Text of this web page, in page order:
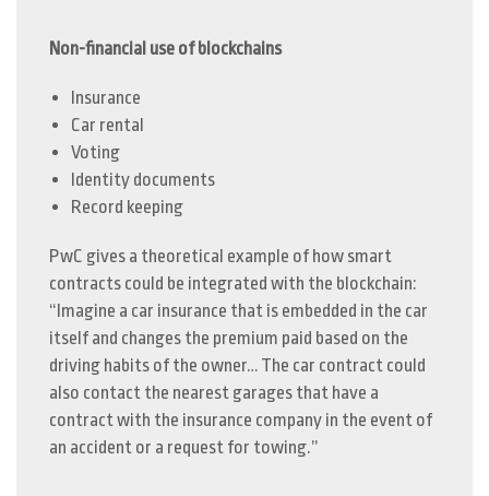
Non-financial use of blockchains
Insurance
Car rental
Voting
Identity documents
Record keeping
PwC gives a theoretical example of how smart
contracts could be integrated with the blockchain:
“Imagine a car insurance that is embedded in the car
itself and changes the premium paid based on the
driving habits of the owner… The car contract could
also contact the nearest garages that have a
contract with the insurance company in the event of
an accident or a request for towing.”